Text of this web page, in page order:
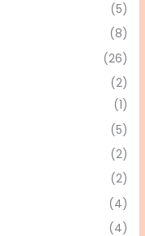
(5)
(8)
(26)
(2)
(1)
(5)
(2)
(2)
(4)
(4)